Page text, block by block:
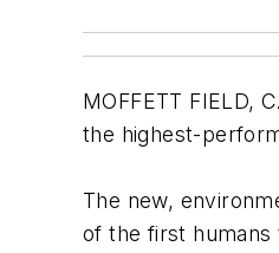
MOFFETT FIELD,
the highest-
The new,
of the first humans